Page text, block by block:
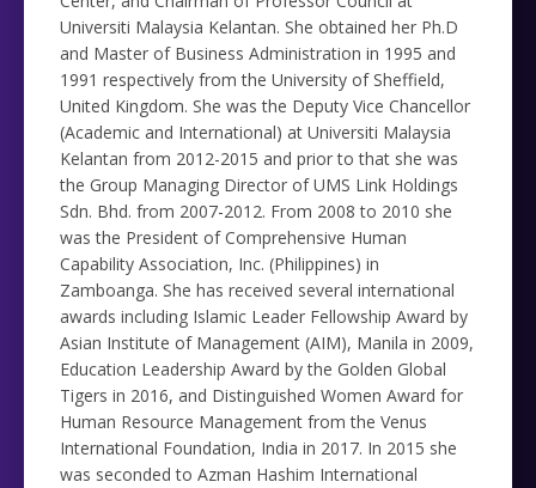
Universiti Malaysia Kelantan. She obtained her Ph.D
and Master of Business Administration in 1995 and
1991 respectively from the University of Sheffield,
United Kingdom. She was the Deputy Vice Chancellor
(Academic and International) at Universiti Malaysia
Kelantan from 2012-2015 and prior to that she was
the Group Managing Director of UMS Link Holdings
Sdn. Bhd. from 2007-2012. From 2008 to 2010 she
was the President of Comprehensive Human
Capability Association, Inc. (Philippines) in
Zamboanga. She has received several international
awards including Islamic Leader Fellowship Award by
Asian Institute of Management (AIM), Manila in 2009,
Education Leadership Award by the Golden Global
Tigers in 2016, and Distinguished Women Award for
Human Resource Management from the Venus
International Foundation, India in 2017. In 2015 she
was seconded to Azman Hashim International